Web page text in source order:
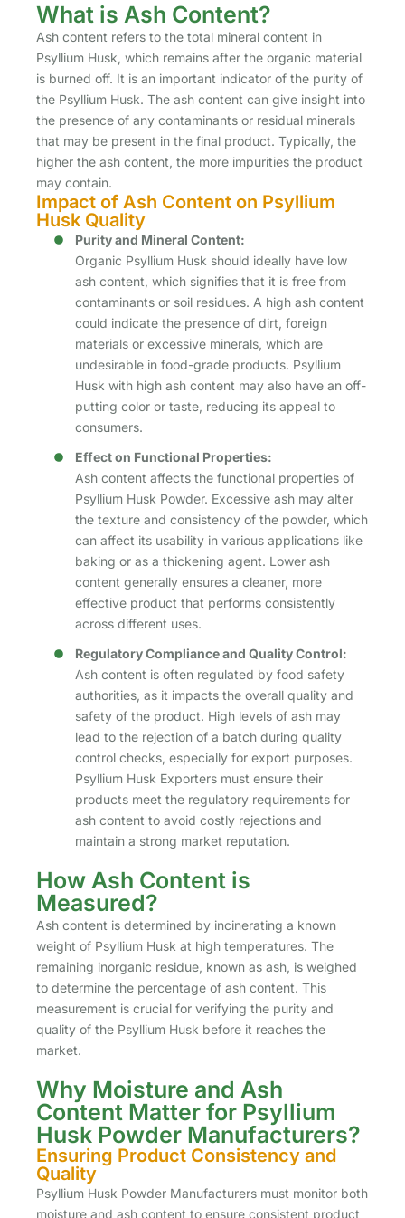
What is Ash Content?
Ash content refers to the total mineral content in
Psyllium Husk, which remains after the organic material
is burned off. It is an important indicator of the purity of
the Psyllium Husk. The ash content can give insight into
the presence of any contaminants or residual minerals
that may be present in the final product. Typically, the
higher the ash content, the more impurities the product
may contain.
Impact of Ash Content on Psyllium
Husk Quality
Purity and Mineral Content:
Organic Psyllium Husk should ideally have low
ash content, which signifies that it is free from
contaminants or soil residues. A high ash content
could indicate the presence of dirt, foreign
materials or excessive minerals, which are
undesirable in food-grade products. Psyllium
Husk with high ash content may also have an off-
putting color or taste, reducing its appeal to
consumers.
Effect on Functional Properties:
Ash content affects the functional properties of
Psyllium Husk Powder. Excessive ash may alter
the texture and consistency of the powder, which
can affect its usability in various applications like
baking or as a thickening agent. Lower ash
content generally ensures a cleaner, more
effective product that performs consistently
across different uses.
Regulatory Compliance and Quality Control:
Ash content is often regulated by food safety
authorities, as it impacts the overall quality and
safety of the product. High levels of ash may
lead to the rejection of a batch during quality
control checks, especially for export purposes.
Psyllium Husk Exporters must ensure their
products meet the regulatory requirements for
ash content to avoid costly rejections and
maintain a strong market reputation.
How Ash Content is
Measured?
Ash content is determined by incinerating a known
weight of Psyllium Husk at high temperatures. The
remaining inorganic residue, known as ash, is weighed
to determine the percentage of ash content. This
measurement is crucial for verifying the purity and
quality of the Psyllium Husk before it reaches the
market.
Why Moisture and Ash
Content Matter for Psyllium
Husk Powder Manufacturers?
Ensuring Product Consistency and
Quality
Psyllium Husk Powder Manufacturers must monitor both
moisture and ash content to ensure consistent product